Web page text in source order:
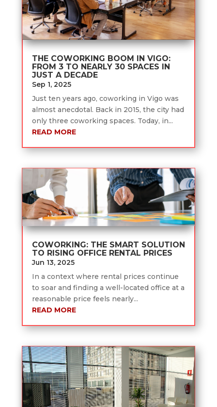
THE COWORKING BOOM IN VIGO:
FROM 3 TO NEARLY 30 SPACES IN
JUST A DECADE
Sep 1, 2025
Just ten years ago, coworking in Vigo was
almost anecdotal. Back in 2015, the city had
only three coworking spaces. Today, in...
READ MORE
COWORKING: THE SMART SOLUTION
TO RISING OFFICE RENTAL PRICES
Jun 13, 2025
In a context where rental prices continue
to soar and finding a well-located office at a
reasonable price feels nearly...
READ MORE